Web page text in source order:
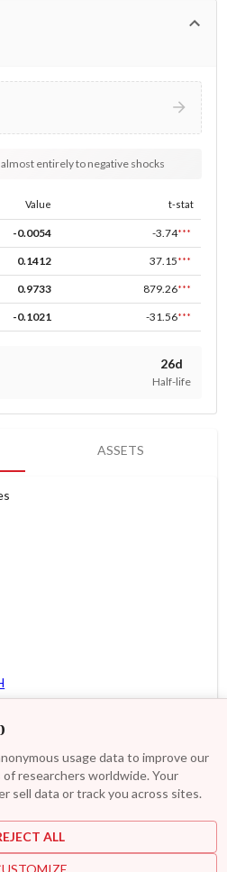
usage data to improve our
researchers worldwide. Your
sell data or track you across sites.
ALL
entirely to negative shocks
Value t-stat
-0.0054 -3.74***
0.1412 37.15***
0.9733 879.26***
-0.1021 -31.56***
26d
Half-life
ASSETS